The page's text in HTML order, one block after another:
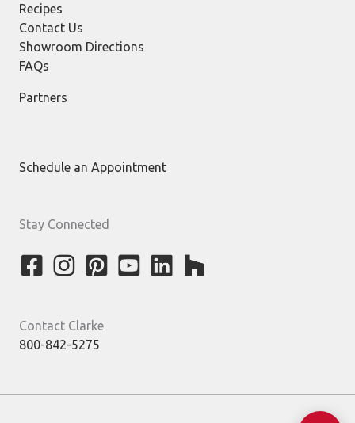
Recipes
Contact Us
Showroom Directions
FAQs
Partners
Schedule an Appointment
Stay Connected
Contact Clarke
800-842-5275